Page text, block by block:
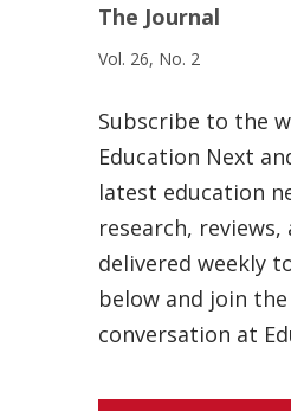
The Journal
Vol. 26, No. 2
Subscribe to the
Education Next
latest education
research,
delivered weekly
below and join
conversation at